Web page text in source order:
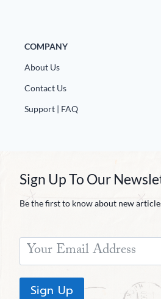
COMPANY
About Us
Contact Us
Support | FAQ
Sign Up To Our
Be the first to know about new
Sign Up